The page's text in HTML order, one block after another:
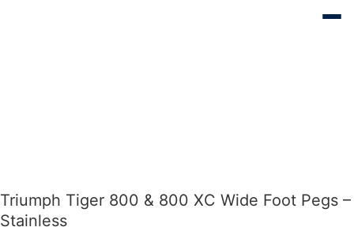
Triumph Tiger 800 & 800 XC Wide Foot Pegs –
Stainless